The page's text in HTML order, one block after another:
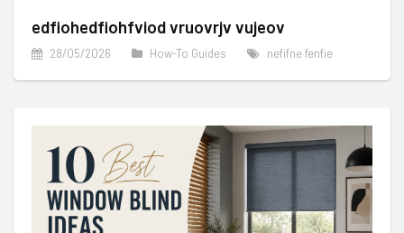
edfiohedfiohfviod vruovrjv vujeov
28/05/2026 How-To Guides nefifne fenfie